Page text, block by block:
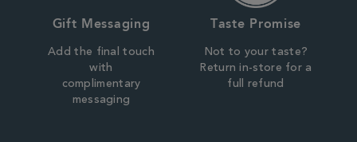
Gift Messaging
Add the final touch
with
complimentary
messaging
Taste Promise
Not to your taste?
Return in-store for a
full refund